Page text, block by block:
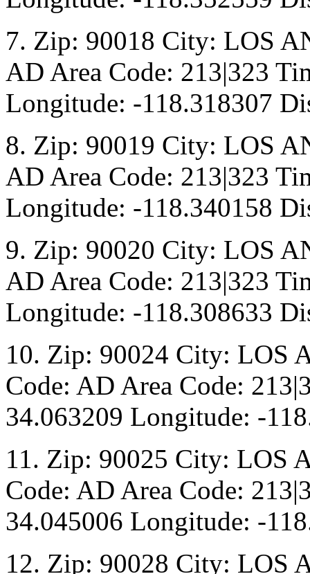
7. Zip: 90018 City: LOS
AD Area Code: 213|323
Longitude: -118.318307
8. Zip: 90019 City: LOS
AD Area Code: 213|323
Longitude: -118.340158
9. Zip: 90020 City: LOS
AD Area Code: 213|323
Longitude: -118.308633
10. Zip: 90024 City: LOS
Code: AD Area Code:
34.063209 Longitude: -
11. Zip: 90025 City: LOS
Code: AD Area Code:
34.045006 Longitude: -
12. Zip: 90028 City: LOS